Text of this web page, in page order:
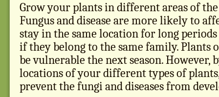
Grow your plants in different areas of
Fungus and disease are more likely to
stay in the same location for long
if they belong to the same family. Plants
be vulnerable the next season. However,
locations of your different types of
prevent the fungi and diseases from